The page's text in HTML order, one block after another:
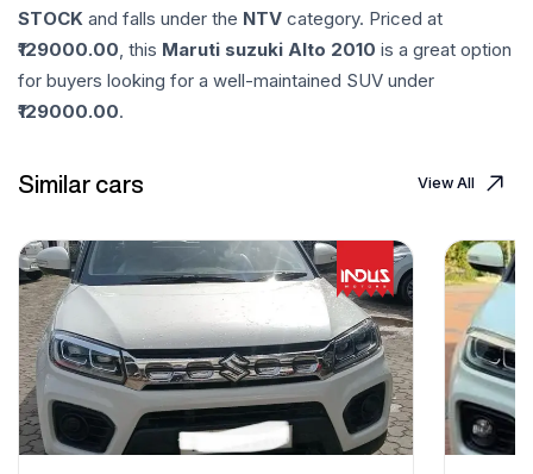
STOCK and falls under the NTV category. Priced at
129000.00, this Maruti suzuki Alto 2010 is a great option
for buyers looking for a well-maintained SUV under
129000.00.
Similar cars View All